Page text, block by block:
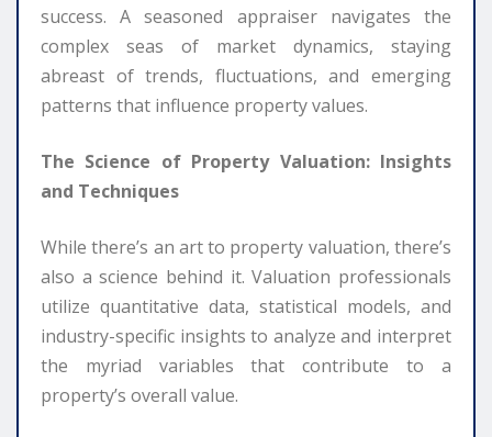
success. A seasoned appraiser navigates the
complex seas of market dynamics, staying
abreast of trends, fluctuations, and emerging
patterns that influence property values.
The Science of Property Valuation: Insights
and Techniques
While there’s an art to property valuation, there’s
also a science behind it. Valuation professionals
utilize quantitative data, statistical models, and
industry-specific insights to analyze and interpret
the myriad variables that contribute to a
property’s overall value.